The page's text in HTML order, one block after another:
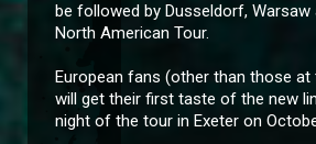
be followed by Dusseldorf, Warsaw
North American Tour.
European fans (other than those at
will get their first taste of the new
night of the tour in Exeter on